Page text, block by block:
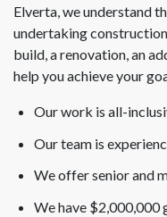
Elverta, we understand
undertaking
build, a renovation, an
help you achieve your
Our work is all-
Our team is
We offer senior and
We have $2,000,000